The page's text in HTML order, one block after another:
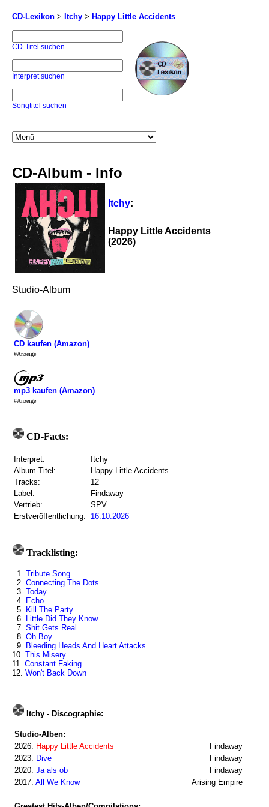
CD-Lexikon > Itchy > Happy Little Accidents
CD-Titel suchen
Interpret suchen
Songtitel suchen
CD-Album - Info
Itchy:
Happy Little Accidents
(2026)
Studio-Album
CD kaufen (Amazon)
#Anzeige
mp3 kaufen (Amazon)
#Anzeige
CD-Facts:
Interpret:
Itchy
Album-Titel:
Happy Little Accidents
Tracks:
12
Label:
Findaway
Vertrieb:
SPV
Erstveröffentlichung:
16.10.2026
Tracklisting:
1. Tribute Song
2. Connecting The Dots
3. Today
4. Echo
5. Kill The Party
6. Little Did They Know
7. Shit Gets Real
8. Oh Boy
9. Bleeding Heads And Heart Attacks
10. This Misery
11. Constant Faking
12. Won't Back Down
Itchy - Discographie:
Studio-Alben:
2026: Happy Little Accidents
Findaway
2023: Dive
Findaway
2020: Ja als ob
Findaway
2017: All We Know Arising Empire